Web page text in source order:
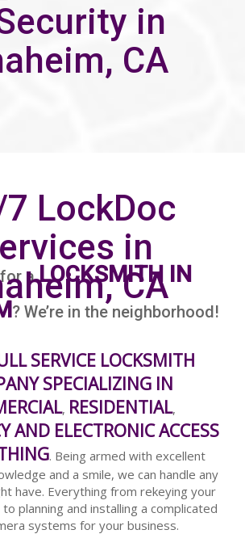
in
CA
LockDoc
in
CA
aLOCKSMITH IN
? We’re in the neighborhood!
SERVICE LOCKSMITH
SPECIALIZING IN
, RESIDENTIAL,
AND ELECTRONIC ACCESS
. Being armed with excellent
and a smile, we can handle any
have. Everything from rekeying your
planning and installing a complicated
systems for your business.